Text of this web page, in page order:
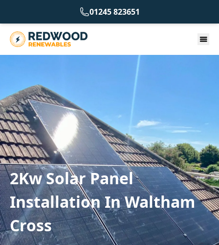
01245 823651
2Kw Solar Panel
Installation In Waltham
Cross